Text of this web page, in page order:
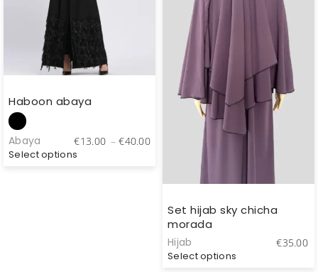
Haboon abaya
Abaya €13.00 – €40.00Price
through
Select options
Set hijab sky chicha
morada
Hijab €35.00
Select options